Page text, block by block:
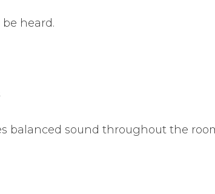
heard.
balanced sound throughout the